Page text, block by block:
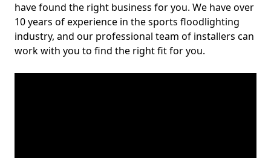
have found the right business for you. We have over
10 years of experience in the sports floodlighting
industry, and our professional team of installers can
work with you to find the right fit for you.